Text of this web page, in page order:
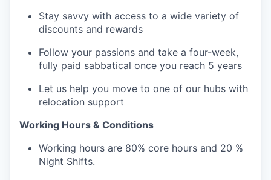
Stay savvy with access to a wide variety of
discounts and rewards
Follow your passions and take a four-week,
fully paid sabbatical once you reach 5 years
Let us help you move to one of our hubs with
relocation support
Working Hours & Conditions
Working hours are 80% core hours and 20 %
Night Shifts.